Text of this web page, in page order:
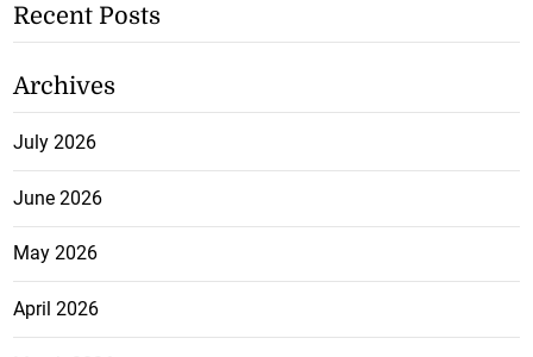
Recent Posts
Archives
July 2026
June 2026
May 2026
April 2026